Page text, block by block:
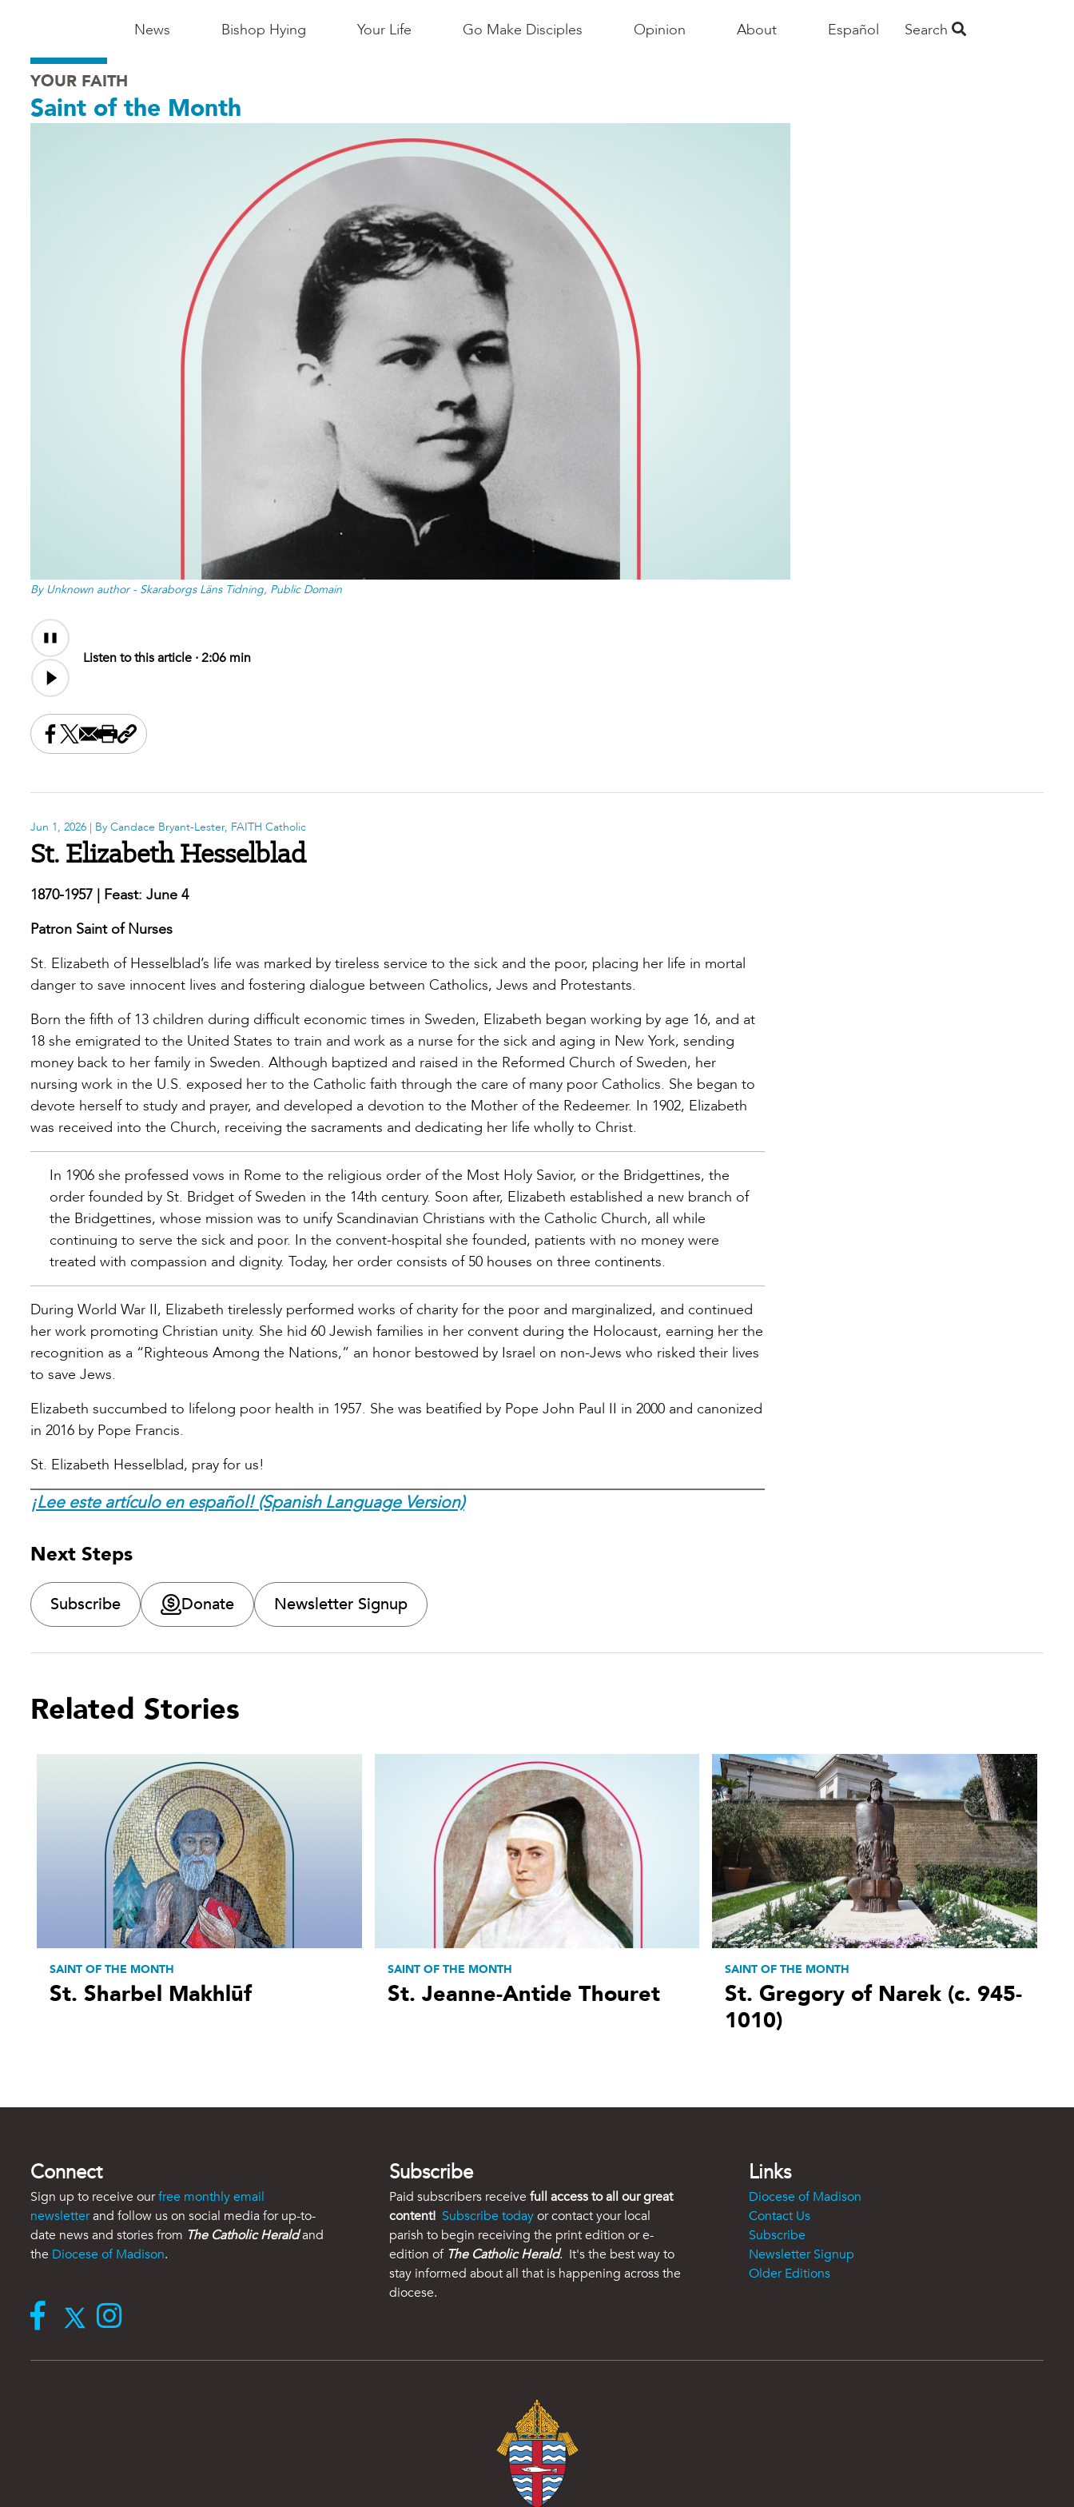
Main
-
Madison
News Bishop Hying Your Life Go Make Disciples Opinion About Español Search
YOUR FAITH
Saint of the Month
By Unknown author - Skaraborgs Läns Tidning, Public Domain
Audio
Content
Listen to this article ·2:06 min
Share this on Facebook
Share this on X
Share this by email
Print this page
Copy the page address
Jun 1, 2026 | By Candace Bryant-Lester, FAITH Catholic
St. Elizabeth Hesselblad
1870-1957 | Feast: June 4
Patron Saint of Nurses
St. Elizabeth of Hesselblad’s life was marked by tireless service to the sick and the poor, placing her life in mortal
danger to save innocent lives and fostering dialogue between Catholics, Jews and Protestants.
Born the fifth of 13 children during difficult economic times in Sweden, Elizabeth began working by age 16, and at
18 she emigrated to the United States to train and work as a nurse for the sick and aging in New York, sending
money back to her family in Sweden. Although baptized and raised in the Reformed Church of Sweden, her
nursing work in the U.S. exposed her to the Catholic faith through the care of many poor Catholics. She began to
devote herself to study and prayer, and developed a devotion to the Mother of the Redeemer. In 1902, Elizabeth
was received into the Church, receiving the sacraments and dedicating her life wholly to Christ.
In 1906 she professed vows in Rome to the religious order of the Most Holy Savior, or the Bridgettines, the
order founded by St. Bridget of Sweden in the 14th century. Soon after, Elizabeth established a new branch of
the Bridgettines, whose mission was to unify Scandinavian Christians with the Catholic Church, all while
continuing to serve the sick and poor. In the convent-hospital she founded, patients with no money were
treated with compassion and dignity. Today, her order consists of 50 houses on three continents.
During World War II, Elizabeth tirelessly performed works of charity for the poor and marginalized, and continued
her work promoting Christian unity. She hid 60 Jewish families in her convent during the Holocaust, earning her the
recognition as a “Righteous Among the Nations,” an honor bestowed by Israel on non-Jews who risked their lives
to save Jews.
Elizabeth succumbed to lifelong poor health in 1957. She was beatified by Pope John Paul II in 2000 and canonized
in 2016 by Pope Francis.
St. Elizabeth Hesselblad, pray for us!
¡Lee este artículo en español! (Spanish Language Version)
Next Steps
Subscribe Donate Newsletter Signup
Related Stories
SAINT OF THE MONTH
St. Sharbel Makhlūf
SAINT OF THE MONTH
St. Jeanne-Antide Thouret
SAINT OF THE MONTH
St. Gregory of Narek (c. 945-
1010)
Connect
Sign up to receive ourfree monthly email
newsletterand follow us on social media for up-to-
date news and stories from The Catholic Heraldand
the Diocese of Madison.
Subscribe
Paid subscribers receivefull access to all our great
content! Subscribe todayor contact your local
parish to begin receiving the print edition or e-
edition of The Catholic Herald. It's the best way to
stay informed about all that is happening across the
diocese.
Links
Diocese of Madison
Contact Us
Subscribe
Newsletter Signup
Older Editions